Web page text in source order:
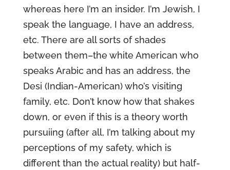
whereas here I’m an insider. I’m Jewish, I
speak the language, I have an address,
etc. There are all sorts of shades
between them–the white American who
speaks Arabic and has an address, the
Desi (Indian-American) who’s visiting
family, etc. Don’t know how that shakes
down, or even if this is a theory worth
pursuiing (after all, I’m talking about my
perceptions of my safety, which is
different than the actual reality) but half-